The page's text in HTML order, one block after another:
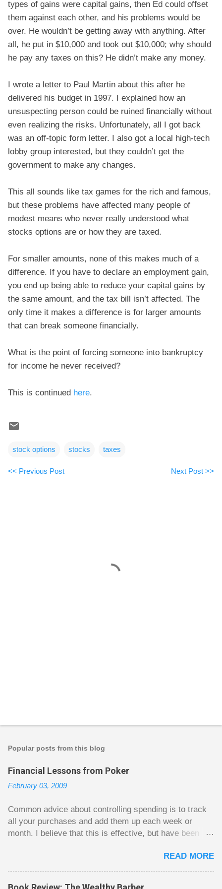
types of gains were capital gains, then Ed could offset
them against each other, and his problems would be
over. He wouldn’t be getting away with anything. After
all, he put in $10,000 and took out $10,000; why should
he pay any taxes on this? He didn’t make any money.
I wrote a letter to Paul Martin about this after he
delivered his budget in 1997. I explained how an
unsuspecting person could be ruined financially without
even realizing the risks. Unfortunately, all I got back
was an off-topic form letter. I also got a local high-tech
lobby group interested, but they couldn’t get the
government to make any changes.
This all sounds like tax games for the rich and famous,
but these problems have affected many people of
modest means who never really understood what
stocks options are or how they are taxed.
For smaller amounts, none of this makes much of a
difference. If you have to declare an employment gain,
you end up being able to reduce your capital gains by
the same amount, and the tax bill isn’t affected. The
only time it makes a difference is for larger amounts
that can break someone financially.
What is the point of forcing someone into bankruptcy
for income he never received?
This is continued here.
stock options stocks taxes
<< Previous Post Next Post >>
Popular posts from this blog
Financial Lessons from Poker
February 03, 2009
Common advice about controlling spending is to track
all your purchases and add them up each week or
month. I believe that this is effective, but have been
people just spend less without the constant reminder of
how well they are doing? I got some insight on this
READ MORE